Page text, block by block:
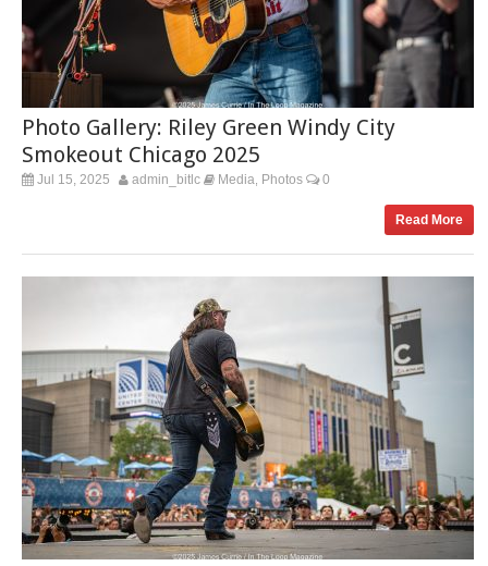
Photo Gallery: Riley Green Windy City
Smokeout Chicago 2025
Jul 15, 2025 admin_bitlc Media Photos 0
Read More